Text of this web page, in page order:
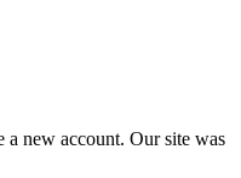
a new account. Our site was